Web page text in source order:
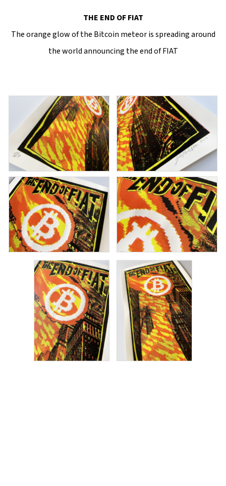
THE END OF FIAT
The orange glow of the Bitcoin meteor is spreading around
the world announcing the end of FIAT